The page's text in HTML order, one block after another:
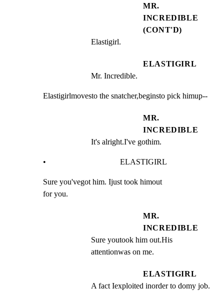
MR.
INCREDIBLE
(CONT'D)
Elastigirl.
ELASTIGIRL
Mr. Incredible.
Elastigirlmovesto the snatcher,beginsto pick himup--
MR.
INCREDIBLE
It's alright.I've gothim.
•                                     ELASTIGIRL
Sure you'vegot him. Ijust took himout
for you.
MR.
INCREDIBLE
Sure youtook him out.His
attentionwas on me.
ELASTIGIRL
A fact Iexploited inorder to domy job.